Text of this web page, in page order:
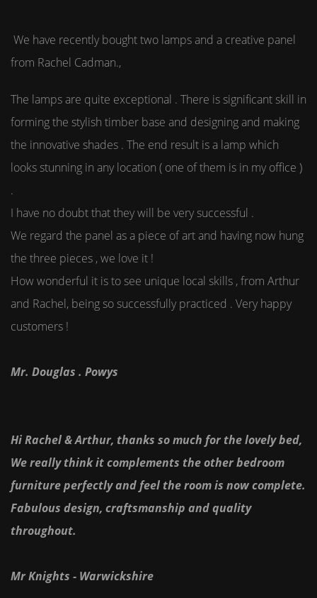
We have recently bought two lamps and a creative panel
from Rachel Cadman.,
The lamps are quite exceptional . There is significant skill in
forming the stylish timber base and designing and making
the innovative shades . The end result is a lamp which
looks stunning in any location ( one of them is in my office )
.
I have no doubt that they will be very successful .
We regard the panel as a piece of art and having now hung
the three pieces , we love it !
How wonderful it is to see unique local skills , from Arthur
and Rachel, being so successfully practiced . Very happy
customers !
Mr. Douglas . Powys
Hi Rachel & Arthur, thanks so much for the lovely bed,
We really think it complements the other bedroom
furniture perfectly and feel the room is now complete.
Fabulous design, craftsmanship and quality
throughout.
Mr Knights - Warwickshire